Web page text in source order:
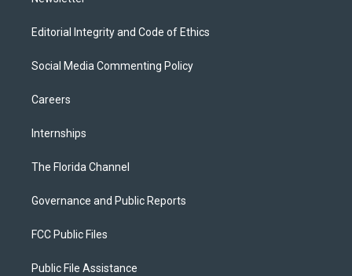
Editorial Integrity and Code of Ethics
Social Media Commenting Policy
Careers
Internships
The Florida Channel
Governance and Public Reports
FCC Public Files
Public File Assistance